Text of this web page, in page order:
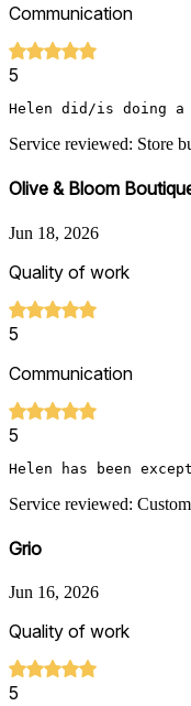
Communication
5
Helen did/is doing
Service reviewed: Store
Olive & Bloom
Jun 18, 2026
Quality of work
5
Communication
5
Helen has been
Service reviewed:
Grio
Jun 16, 2026
Quality of work
5